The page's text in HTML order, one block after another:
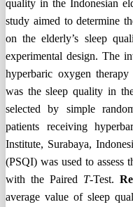
quality in the Indonesian
study aimed to determine
on the elderly’s sleep
experimental design. The
hyperbaric oxygen
was the sleep quality in
selected by simple
patients receiving
Institute, Surabaya,
(PSQI) was used to assess
with the Paired T-Test.
average value of sleep